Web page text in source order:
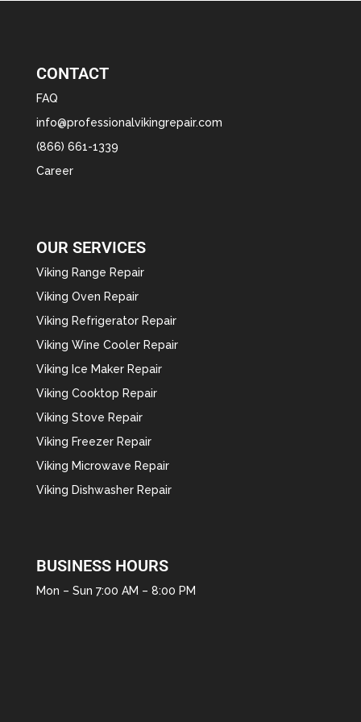
CONTACT
FAQ
info@professionalvikingrepair.com
(866) 661-1339
Career
OUR SERVICES
Viking Range Repair
Viking Oven Repair
Viking Refrigerator Repair
Viking Wine Cooler Repair
Viking Ice Maker Repair
Viking Cooktop Repair
Viking Stove Repair
Viking Freezer Repair
Viking Microwave Repair
Viking Dishwasher Repair
BUSINESS HOURS
Mon – Sun 7:00 AM – 8:00 PM